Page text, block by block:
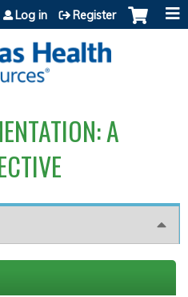
content
Log in Register
A